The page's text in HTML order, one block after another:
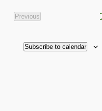
Previous
Events
Subscribe to calendar